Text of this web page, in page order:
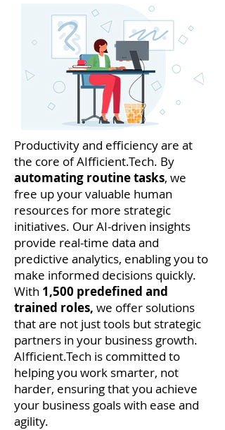
Productivity and efficiency are at
the core of AIfficient.Tech. By
automating routine tasks, we
free up your valuable human
resources for more strategic
initiatives. Our AI-driven insights
provide real-time data and
predictive analytics, enabling you to
make informed decisions quickly.
With 1,500 predefined and
trained roles, we offer solutions
that are not just tools but strategic
partners in your business growth.
AIfficient.Tech is committed to
helping you work smarter, not
harder, ensuring that you achieve
your business goals with ease and
agility.